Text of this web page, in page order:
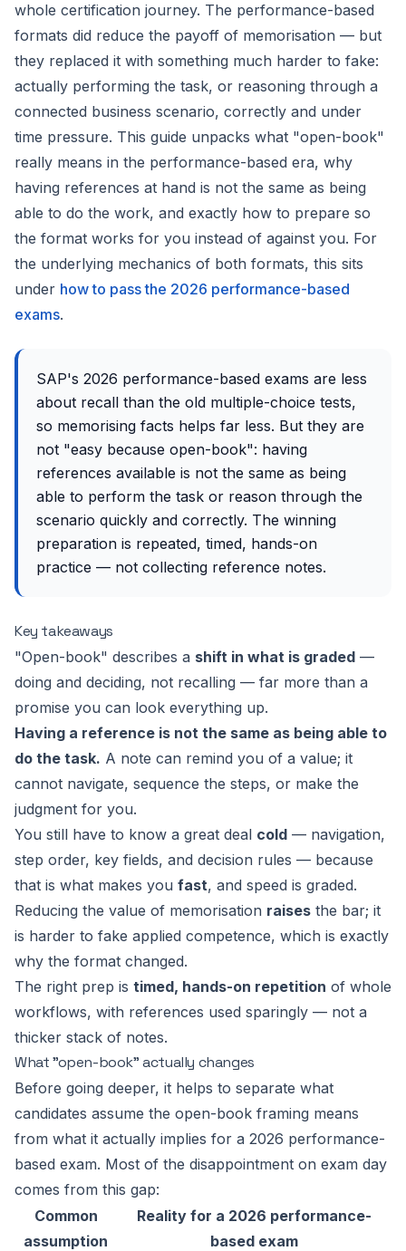
whole certification journey. The performance-based
formats did reduce the payoff of memorisation — but
they replaced it with something much harder to fake:
actually performing the task, or reasoning through a
connected business scenario, correctly and under
time pressure. This guide unpacks what "open-book"
really means in the performance-based era, why
having references at hand is not the same as being
able to do the work, and exactly how to prepare so
the format works for you instead of against you. For
the underlying mechanics of both formats, this sits
under how to pass the 2026 performance-based
exams.
SAP's 2026 performance-based exams are less
about recall than the old multiple-choice tests,
so memorising facts helps far less. But they are
not "easy because open-book": having
references available is not the same as being
able to perform the task or reason through the
scenario quickly and correctly. The winning
preparation is repeated, timed, hands-on
practice — not collecting reference notes.
Key takeaways
"Open-book" describes a shift in what is graded —
doing and deciding, not recalling — far more than a
promise you can look everything up.
Having a reference is not the same as being able to
do the task. A note can remind you of a value; it
cannot navigate, sequence the steps, or make the
judgment for you.
You still have to know a great deal cold — navigation,
step order, key fields, and decision rules — because
that is what makes you fast, and speed is graded.
Reducing the value of memorisation raises the bar; it
is harder to fake applied competence, which is exactly
why the format changed.
The right prep is timed, hands-on repetition of whole
workflows, with references used sparingly — not a
thicker stack of notes.
What "open-book" actually changes
Before going deeper, it helps to separate what
candidates assume the open-book framing means
from what it actually implies for a 2026 performance-
based exam. Most of the disappointment on exam day
comes from this gap:
Common
assumption
Reality for a 2026 performance-
based exam